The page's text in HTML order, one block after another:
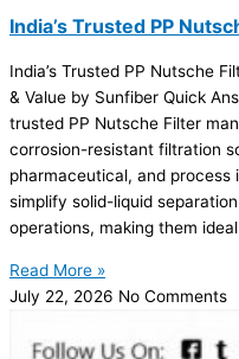
India’s Trusted PP
India’s Trusted PP Nutsche
& Value by Sunfiber Quick
trusted PP Nutsche Filter
corrosion-resistant filtration
pharmaceutical, and process
simplify solid-liquid
operations, making them
Read More »
July 22, 2026 No Comments